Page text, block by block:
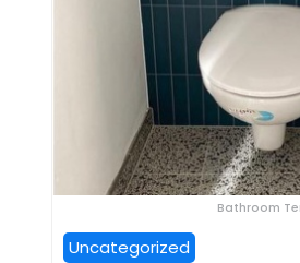
Bathroom
Uncategorized